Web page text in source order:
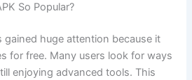
So Popular?
gained huge attention because it
for free. Many users look for ways
enjoying advanced tools. This